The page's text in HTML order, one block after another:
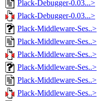
Plack-Debugger-0.03...>
Plack-Debugger-0.03...>
Plack-Middleware-Ses..>
Plack-Middleware-Ses..>
Plack-Middleware-Ses..>
Plack-Middleware-Ses..>
Plack-Middleware-Ses..>
Plack-Middleware-Ses..>